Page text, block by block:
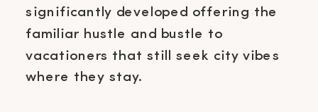
significantly developed offering the
familiar hustle and bustle to
vacationers that still seek city vibes
where they stay.